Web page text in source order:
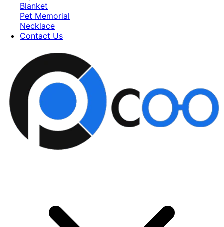
Blanket
Pet Memorial
Necklace
Contact Us